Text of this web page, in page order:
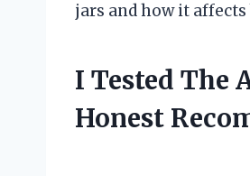
jars and how it
I Tested The
Honest